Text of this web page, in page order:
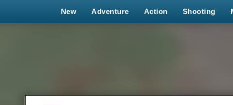
New Adventure Action Shooting